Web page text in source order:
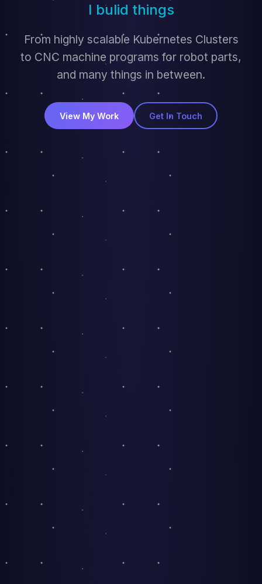
I bulid things
From highly scalable Kubernetes Clusters
to CNC machine programs for robot parts,
and many things in between.
View My Work Get In Touch